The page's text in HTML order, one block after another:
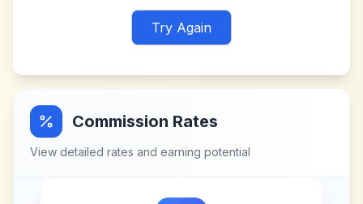
Try Again
Commission Rates
View detailed rates and earning potential